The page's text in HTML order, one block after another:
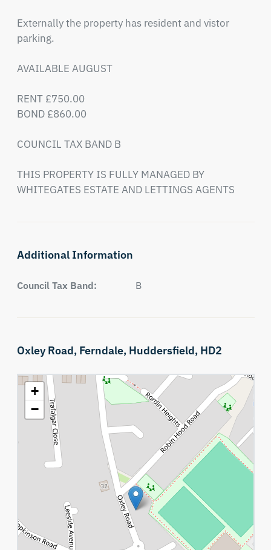
Externally the property has resident and vistor
parking.
AVAILABLE AUGUST
RENT £750.00
BOND £860.00
COUNCIL TAX BAND B
THIS PROPERTY IS FULLY MANAGED BY
WHITEGATES ESTATE AND LETTINGS AGENTS
Additional Information
Council Tax Band: B
Oxley Road, Ferndale, Huddersfield, HD2
+
−